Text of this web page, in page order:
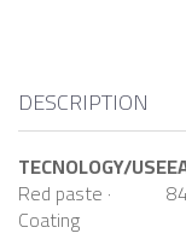
DESCRIPTION
TECNOLOGY/USE
Red paste ·
Coating